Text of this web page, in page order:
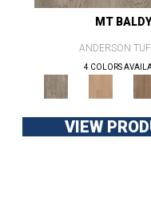
MT BALDY
ANDERSON
4 COLORS
VIEW